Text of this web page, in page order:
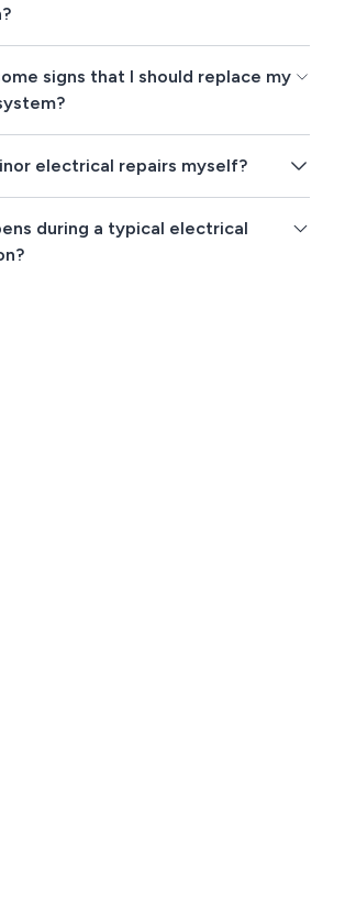
signs that I should replace my
electrical repairs myself?
during a typical electrical